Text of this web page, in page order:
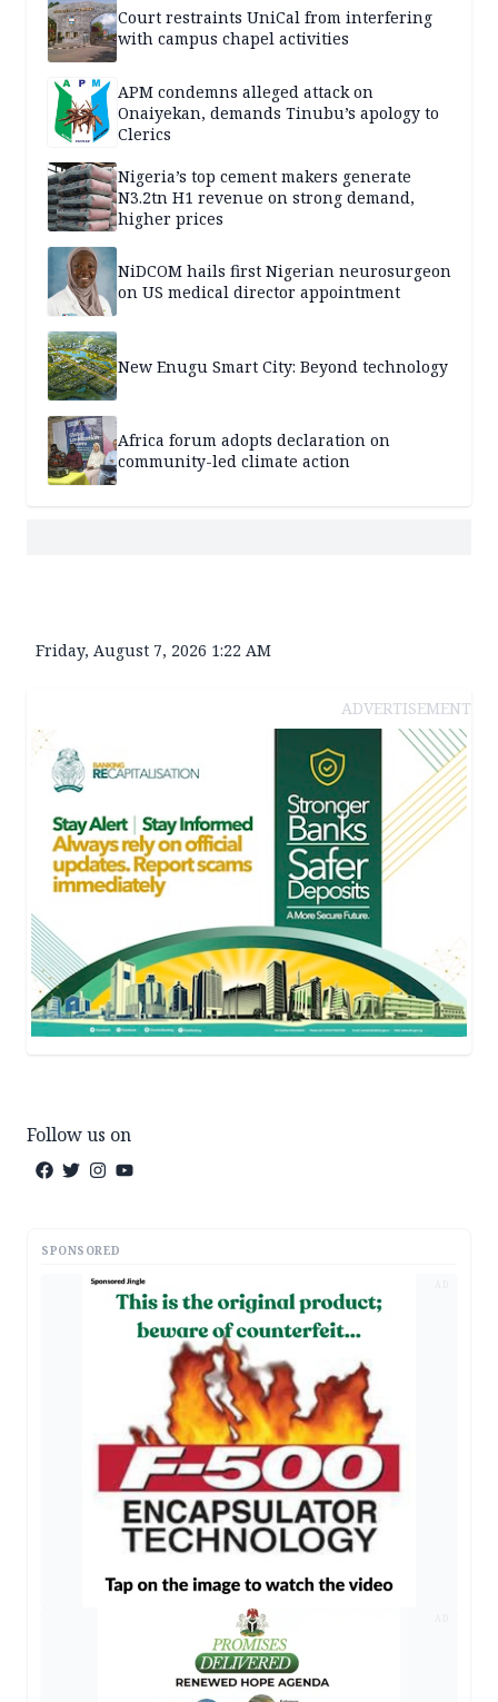
Court restraints UniCal from interfering
with campus chapel activities
APM condemns alleged attack on
Onaiyekan, demands Tinubu’s apology to
Clerics
Nigeria’s top cement makers generate
N3.2tn H1 revenue on strong demand,
higher prices
NiDCOM hails first Nigerian neurosurgeon
on US medical director appointment
New Enugu Smart City: Beyond technology
Africa forum adopts declaration on
community-led climate action
Friday, August 7, 2026 1:22 AM
ADVERTISEMENT
Follow us on
SPONSORED